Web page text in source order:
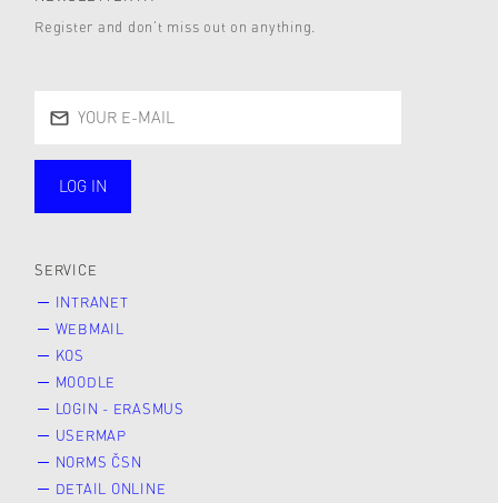
Register and don’t miss out on anything.
LOG IN
SERVICE
INTRANET
WEBMAIL
KOS
MOODLE
LOGIN - ERASMUS
USERMAP
NORMS ČSN
DETAIL ONLINE